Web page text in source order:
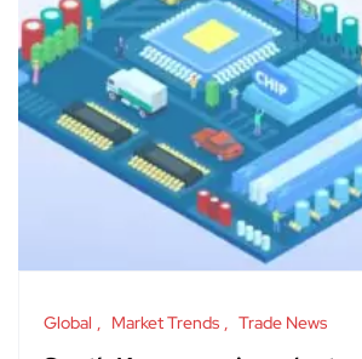
Global Market Trends Trade News